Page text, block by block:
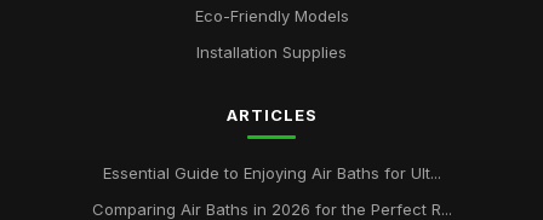
Eco-Friendly Models
Installation Supplies
ARTICLES
Essential Guide to Enjoying Air Baths for Ult...
Comparing Air Baths in 2026 for the Perfect R...